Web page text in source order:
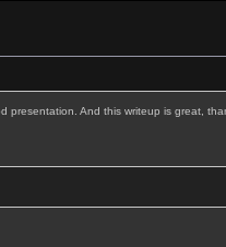
presentation. And this writeup is great,